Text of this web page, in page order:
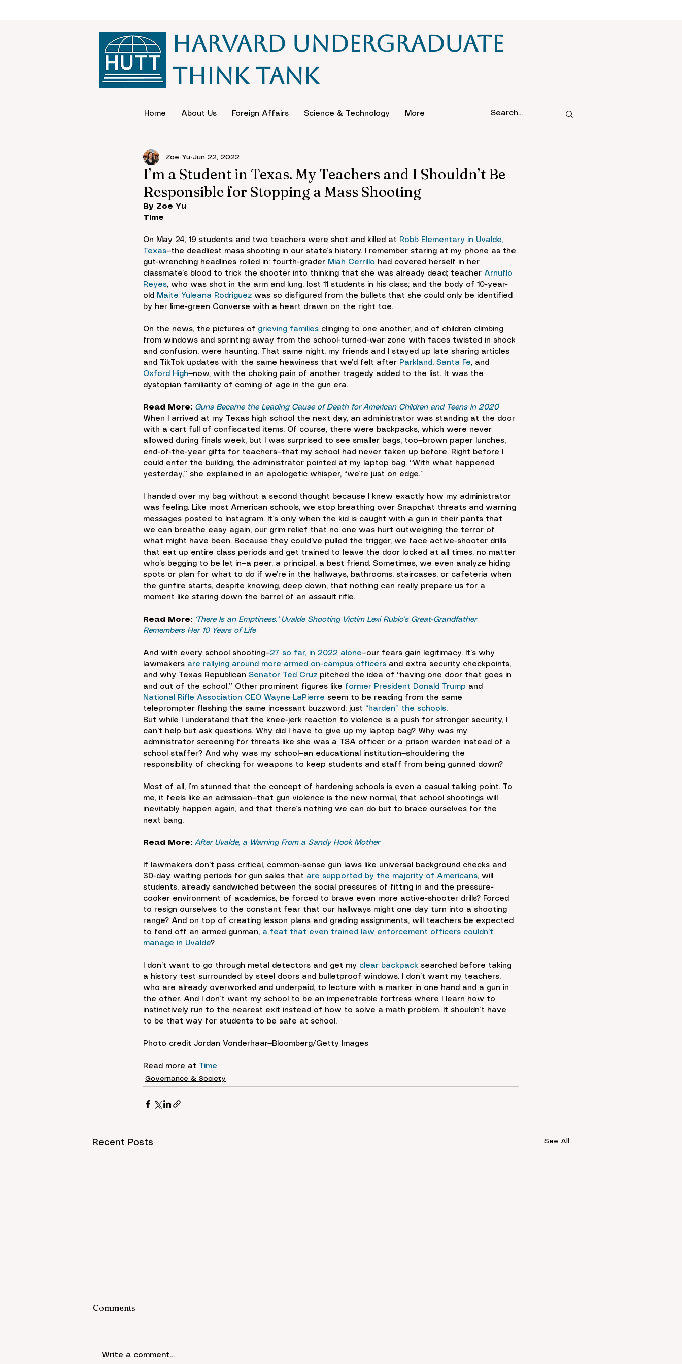
Harvard Undergraduate
Think Tank
Home About Us Foreign Affairs Science & Technology More
I’m a Student in Texas. My Teachers and I Shouldn’t Be
Responsible for Stopping a Mass Shooting
Zoe Yu Jun 22, 2022
By Zoe Yu
Time
On May 24, 19 students and two teachers were shot and killed at Robb Elementary in Uvalde,
Texas—the deadliest mass shooting in our state’s history. I remember staring at my phone as the
gut-wrenching headlines rolled in: fourth-grader Miah Cerrillo had covered herself in her
classmate’s blood to trick the shooter into thinking that she was already dead; teacher Arnuflo
Reyes, who was shot in the arm and lung, lost 11 students in his class; and the body of 10-year-
old
Maite Yuleana Rodriguez was so disfigured from the bullets that she could only be identified
by her lime-green Converse with a heart drawn on the right toe.
On the news, the pictures of grieving families clinging to one another, and of children climbing
from windows and sprinting away from the school-turned-war zone with faces twisted in shock
and confusion, were haunting. That same night, my friends and I stayed up late sharing articles
and TikTok updates with the same heaviness that we’d felt after Parkland, Santa Fe, and
Oxford High—now, with the choking pain of another tragedy added to the list. It was the
dystopian familiarity of coming of age in the gun era.
Read More: Guns Became the Leading Cause of Death for American Children and Teens in 2020
When I arrived at my Texas high school the next day, an administrator was standing at the door
with a cart full of confiscated items. Of course, there were backpacks, which were never
allowed during finals week, but I was surprised to see smaller bags, too—brown paper lunches,
end-of-the-year gifts for teachers—that my school had never taken up before. Right before I
could enter the building, the administrator pointed at my laptop bag. “With what happened
yesterday,” she explained in an apologetic whisper, “we’re just on edge.”
I handed over my bag without a second thought because I knew exactly how my administrator
was feeling. Like most American schools, we stop breathing over Snapchat threats and warning
messages posted to Instagram. It’s only when the kid is caught with a gun in their pants that
we can breathe easy again, our grim relief that no one was hurt outweighing the terror of
what might have been. Because they could’ve pulled the trigger, we face active-shooter drills
that eat up entire class periods and get trained to leave the door locked at all times, no matter
who’s begging to be let in—a peer, a principal, a best friend. Sometimes, we even analyze hiding
spots or plan for what to do if we’re in the hallways, bathrooms, staircases, or cafeteria when
the gunfire starts, despite knowing, deep down, that nothing can really prepare us for a
moment like staring down the barrel of an assault rifle.
Read More: ‘There Is an Emptiness.’ Uvalde Shooting Victim Lexi Rubio’s Great-Grandfather
Remembers Her 10 Years of Life
And with every school shooting—27 so far, in 2022 alone—our fears gain legitimacy. It’s why
lawmakers are rallying around more armed on-campus officers and extra security checkpoints,
and why Texas Republican Senator Ted Cruz pitched the idea of “having one door that goes in
and out of the school.” Other prominent figures like former President Donald Trump and
National Rifle Association CEO Wayne LaPierre seem to be reading from the same
teleprompter flashing the same incessant buzzword: just “harden” the schools.
But while I understand that the knee-jerk reaction to violence is a push for stronger security, I
can’t help but ask questions. Why did I have to give up my laptop bag? Why was my
administrator screening for threats like she was a TSA officer or a prison warden instead of a
school staffer? And why was my school—an educational institution—shouldering the
responsibility of checking for weapons to keep students and staff from being gunned down?
Most of all, I’m stunned that the concept of hardening schools is even a casual talking point. To
me, it feels like an admission—that gun violence is the new normal, that school shootings will
inevitably happen again, and that there’s nothing we can do but to brace ourselves for the
next bang.
Read More: After Uvalde, a Warning From a Sandy Hook Mother
If lawmakers don’t pass critical, common-sense gun laws like universal background checks and
30-day waiting periods for gun sales that are supported by the majority of Americans, will
students, already sandwiched between the social pressures of fitting in and the pressure-
cooker environment of academics, be forced to brave even more active-shooter drills? Forced
to resign ourselves to the constant fear that our hallways might one day turn into a shooting
range? And on top of creating lesson plans and grading assignments, will teachers be expected
to fend off an armed gunman, a feat that even trained law enforcement officers couldn’t
manage in Uvalde?
I don’t want to go through metal detectors and get my clear backpack searched before taking
a history test surrounded by steel doors and bulletproof windows. I don’t want my teachers,
who are already overworked and underpaid, to lecture with a marker in one hand and a gun in
the other. And I don’t want my school to be an impenetrable fortress where I learn how to
instinctively run to the nearest exit instead of how to solve a math problem. It shouldn’t have
to be that way for students to be safe at school.
Photo credit Jordan Vonderhaar—Bloomberg/Getty Images
Read more at
Time
Governance & Society
Recent Posts See All
Comments
Write a comment...